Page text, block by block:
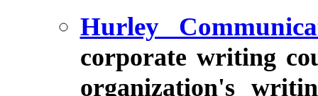
Hurley
corporate writing
organization's